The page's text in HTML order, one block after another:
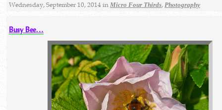
Wednesday, September 10, 2014 inMicro Four Thirds,Photography
Busy Bee…